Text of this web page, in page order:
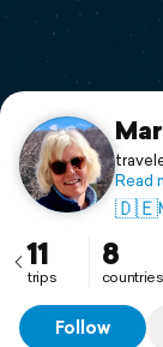
Read
🇩🇪
11
trips
8
countries
Follow